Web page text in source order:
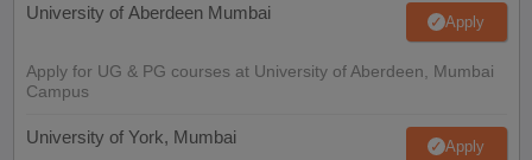
University of Aberdeen Mumbai Apply
Apply for UG & PG courses at University of Aberdeen, Mumbai
Campus
University of York, Mumbai Apply